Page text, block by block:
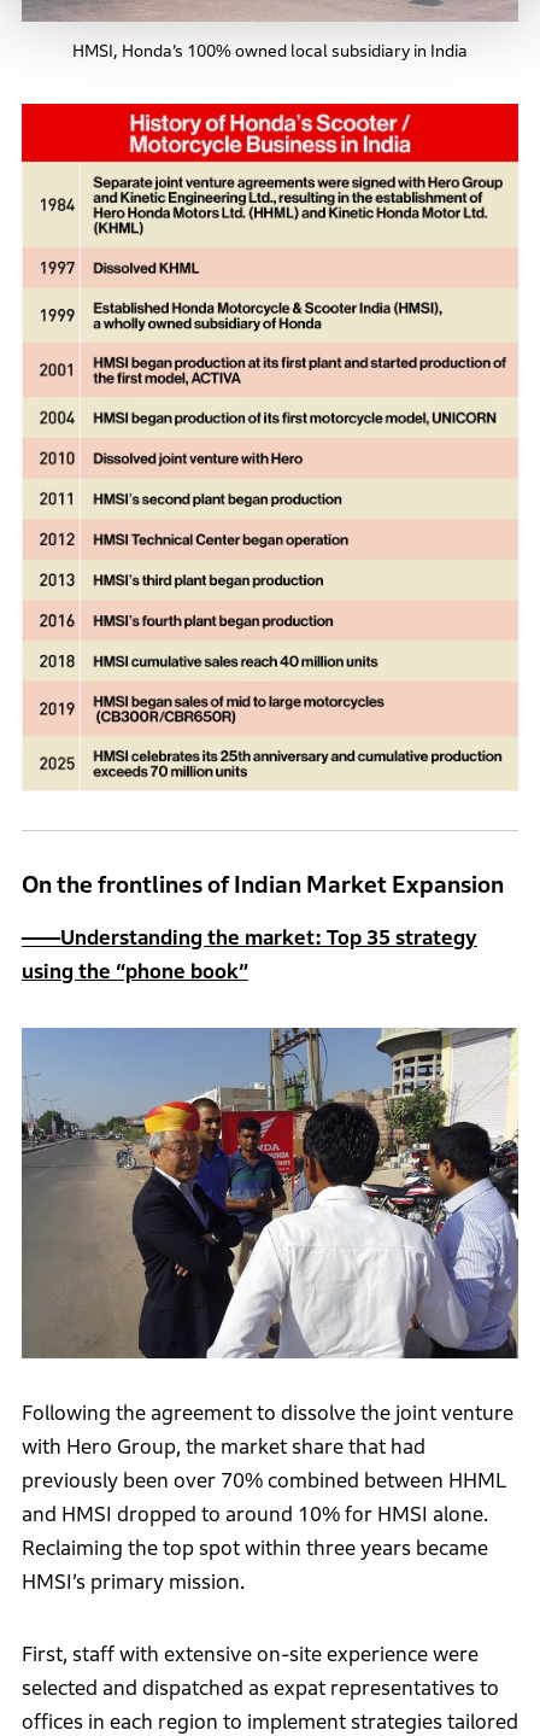
HMSI, Honda’s 100% owned local subsidiary in India
On the frontlines of Indian Market Expansion
――Understanding the market: Top 35 strategy
using the “phone book”
Following the agreement to dissolve the joint venture
with Hero Group, the market share that had
previously been over 70% combined between HHML
and HMSI dropped to around 10% for HMSI alone.
Reclaiming the top spot within three years became
HMSI’s primary mission.
First, staff with extensive on-site experience were
selected and dispatched as expat representatives to
offices in each region to implement strategies tailored